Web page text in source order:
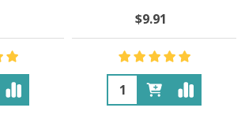
$9.91
Quantity: